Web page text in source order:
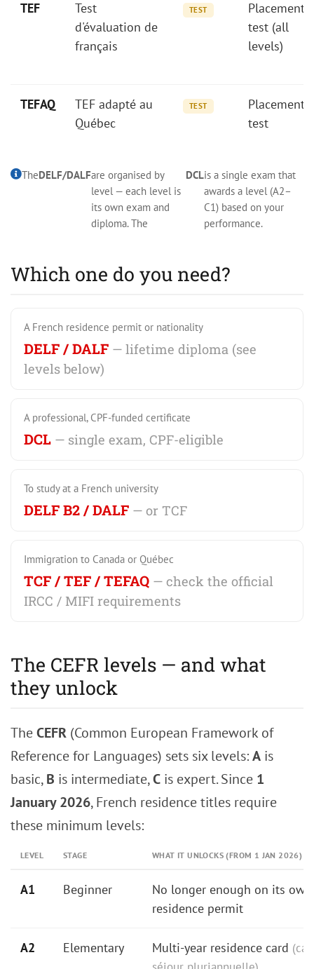
TEF
Test
d'évaluation de
français
TEST
Placement
test (all
levels)
TEFAQ
TEF adapté au
Québec
TEST
Placement
test
TheDELF/DALFare organised by
level — each level is
its own exam and
diploma. The
DCLis a single exam that
awards a level (A2–
C1) based on your
performance.
Which one do you need?
A French residence permit or nationality
DELF / DALF — lifetime diploma (see
levels below)
A professional, CPF-funded certificate
DCL — single exam, CPF-eligible
To study at a French university
DELF B2 / DALF — or TCF
Immigration to Canada or Québec
TCF / TEF / TEFAQ — check the official
IRCC / MIFI requirements
The CEFR levels — and what
they unlock
TheCEFR (Common European Framework of
Reference for Languages) sets six levels:A is
basic,B is intermediate,C is expert. Since 1
January 2026, French residence titles require
these minimum levels:
LEVEL STAGE WHAT IT UNLOCKS (FROM 1 JAN 2026)
A1 Beginner
No longer enough on its
residence permit
A2 Elementary Multi-year residence card